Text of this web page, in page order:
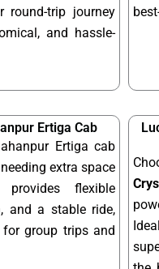
round-trip journey
and hassle-
Ertiga Cab
Ertiga cab
extra space
flexible
and a stable ride,
group trips and